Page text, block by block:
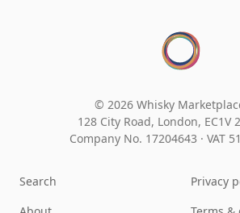
© 2026 Whisky
128 City Road, London, EC1V
Company No. 17204643 · VAT
Search
Privacy